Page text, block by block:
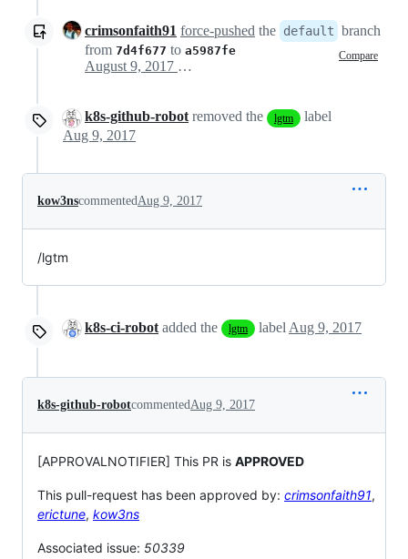
crimsonfaith91 force-pushed the default branch
from 7d4f677 to a5987fe Compare
August 9, 2017 18:45
k8s-github-robot removed the lgtm
label
Aug 9, 2017
kow3nscommentedAug 9, 2017
/lgtm
k8s-ci-robot added the lgtm label Aug 9, 2017
k8s-github-robotcommentedAug 9, 2017
[APPROVALNOTIFIER] This PR is APPROVED
This pull-request has been approved by: crimsonfaith91,
erictune, kow3ns
Associated issue: 50339